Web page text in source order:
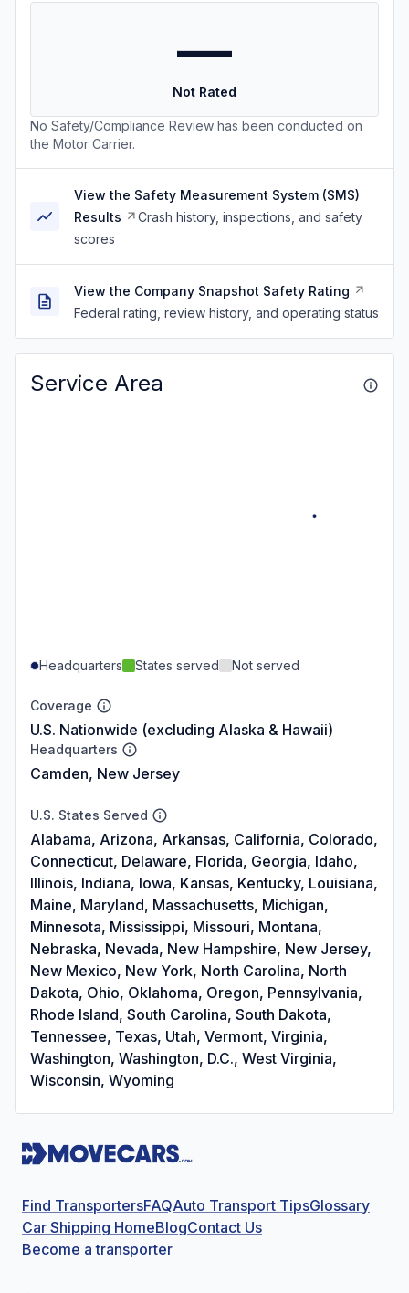
—
Not Rated
No Safety/Compliance Review has been conducted on
the Motor Carrier.
View the Safety Measurement System (SMS)
Results
Crash history, inspections, and safety
scores
View the Company Snapshot Safety Rating
Federal rating, review history, and operating status
Service Area
Headquarters States served Not served
Coverage
U.S. Nationwide (excluding Alaska & Hawaii)
Headquarters
Camden, New Jersey
U.S. States Served
Alabama, Arizona, Arkansas, California, Colorado,
Connecticut, Delaware, Florida, Georgia, Idaho,
Illinois, Indiana, Iowa, Kansas, Kentucky, Louisiana,
Maine, Maryland, Massachusetts, Michigan,
Minnesota, Mississippi, Missouri, Montana,
Nebraska, Nevada, New Hampshire, New Jersey,
New Mexico, New York, North Carolina, North
Dakota, Ohio, Oklahoma, Oregon, Pennsylvania,
Rhode Island, South Carolina, South Dakota,
Tennessee, Texas, Utah, Vermont, Virginia,
Washington, Washington, D.C., West Virginia,
Wisconsin, Wyoming
Find TransportersFAQAuto Transport TipsGlossary
Car Shipping HomeBlogContact Us
Become a transporter